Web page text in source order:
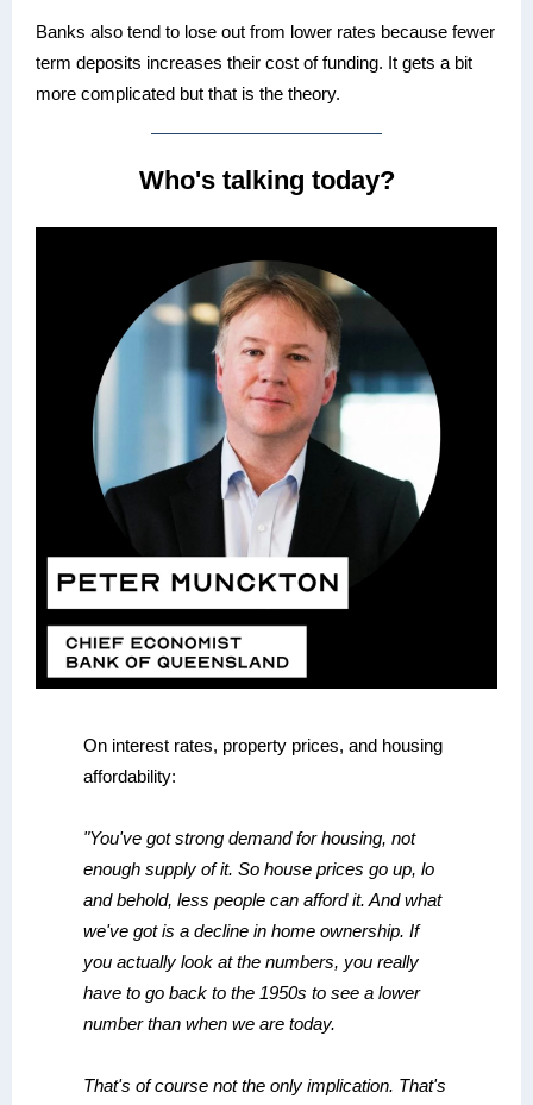
Banks also tend to lose out from lower rates because fewer
term deposits increases their cost of funding. It gets a bit
more complicated but that is the theory.
Who's talking today?
On interest rates, property prices, and housing
affordability:
"You've got strong demand for housing, not
enough supply of it. So house prices go up, lo
and behold, less people can afford it. And what
we've got is a decline in home ownership. If
you actually look at the numbers, you really
have to go back to the 1950s to see a lower
number than when we are today.
That's of course not the only implication. That's